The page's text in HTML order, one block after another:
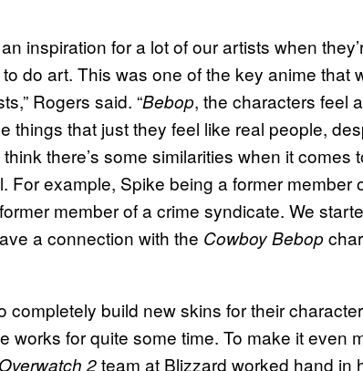
inspiration for a lot of our artists when
do art. This was one of the key anime that
Rogers said. “Bebop, the characters feel
things that just they feel like real people,
there’s some similarities when it comes
For example, Spike being a former member
member of a crime syndicate. We
a connection with the Cowboy Bebop
completely build new skins for their
works for quite some time. To make it even
Overwatch 2team at Blizzard worked hand in